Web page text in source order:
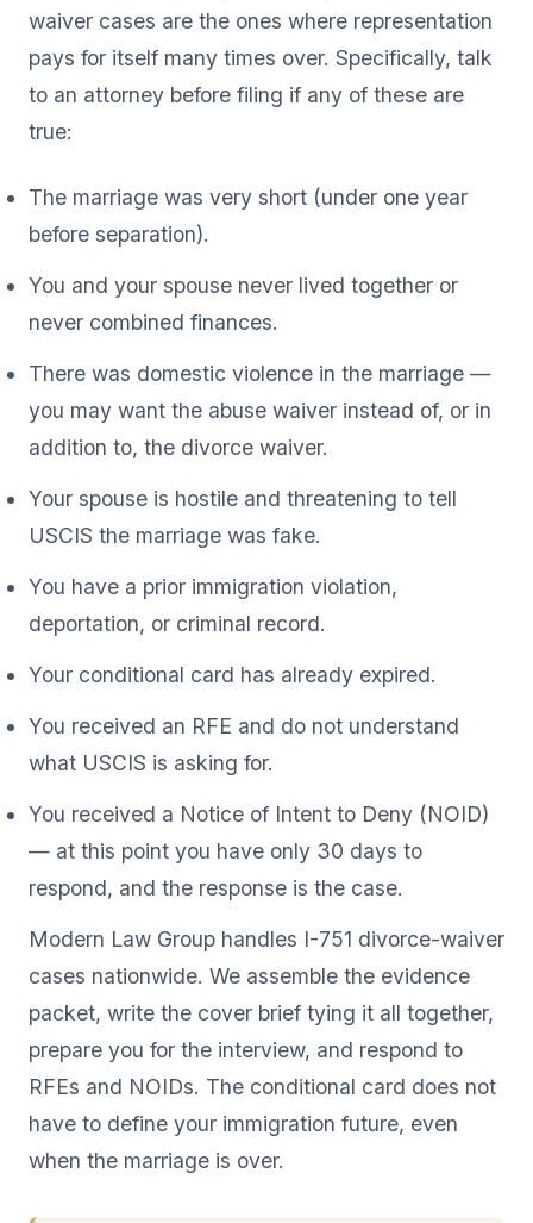
waiver cases are the ones where representation
pays for itself many times over. Specifically, talk
to an attorney before filing if any of these are
true:
The marriage was very short (under one year
before separation).
You and your spouse never lived together or
never combined finances.
There was domestic violence in the marriage —
you may want the abuse waiver instead of, or in
addition to, the divorce waiver.
Your spouse is hostile and threatening to tell
USCIS the marriage was fake.
You have a prior immigration violation,
deportation, or criminal record.
Your conditional card has already expired.
You received an RFE and do not understand
what USCIS is asking for.
You received a Notice of Intent to Deny (NOID)
— at this point you have only 30 days to
respond, and the response is the case.
Modern Law Group handles I-751 divorce-waiver
cases nationwide. We assemble the evidence
packet, write the cover brief tying it all together,
prepare you for the interview, and respond to
RFEs and NOIDs. The conditional card does not
have to define your immigration future, even
when the marriage is over.